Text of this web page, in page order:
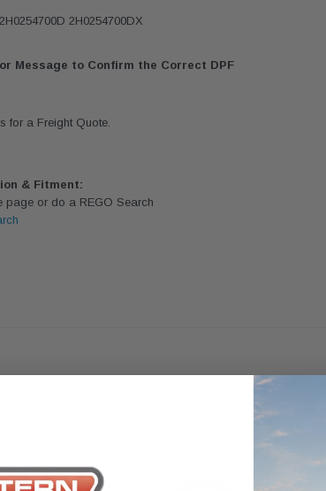
micron -
12MM-DON
2H0254700DX
Message to Confirm the Correct DPF
for a Freight Quote.
& Fitment:
page or do a REGO Search